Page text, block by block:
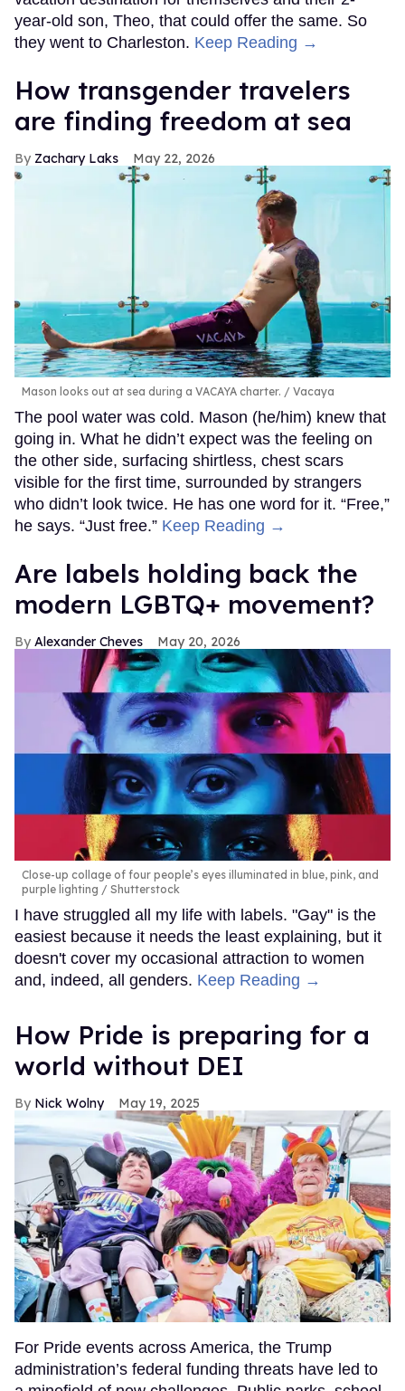
year-old son, Theo, that could offer the same. So
they went to Charleston. Keep Reading →
How transgender travelers
are finding freedom at sea
Zachary Laks May 22, 2026
Mason looks out at sea during a VACAYA charter. Vacaya
The pool water was cold. Mason (he/him) knew that
going in. What he didn’t expect was the feeling on
the other side, surfacing shirtless, chest scars
visible for the first time, surrounded by strangers
who didn’t look twice. He has one word for it. “Free,”
he says. “Just free.” Keep Reading →
Are labels holding back the
modern LGBTQ+ movement?
Alexander Cheves May 20, 2026
Close-up collage of four people’s eyes illuminated in blue, pink, and
purple lighting
Shutterstock
I have struggled all my life with labels. "Gay" is the
easiest because it needs the least explaining, but it
doesn't cover my occasional attraction to women
and, indeed, all genders. Keep Reading →
How Pride is preparing for a
world without DEI
Nick Wolny May 19, 2025
For Pride events across America, the Trump
administration’s federal funding threats have led to